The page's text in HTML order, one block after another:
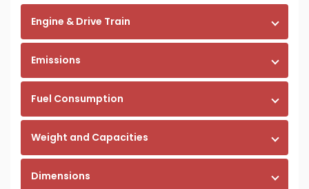
Engine & Drive Train
Emissions
Fuel Consumption
Weight and Capacities
Dimensions